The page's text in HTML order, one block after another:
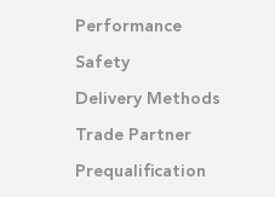
Performance
Safety
Delivery Methods
Trade Partner
Prequalification